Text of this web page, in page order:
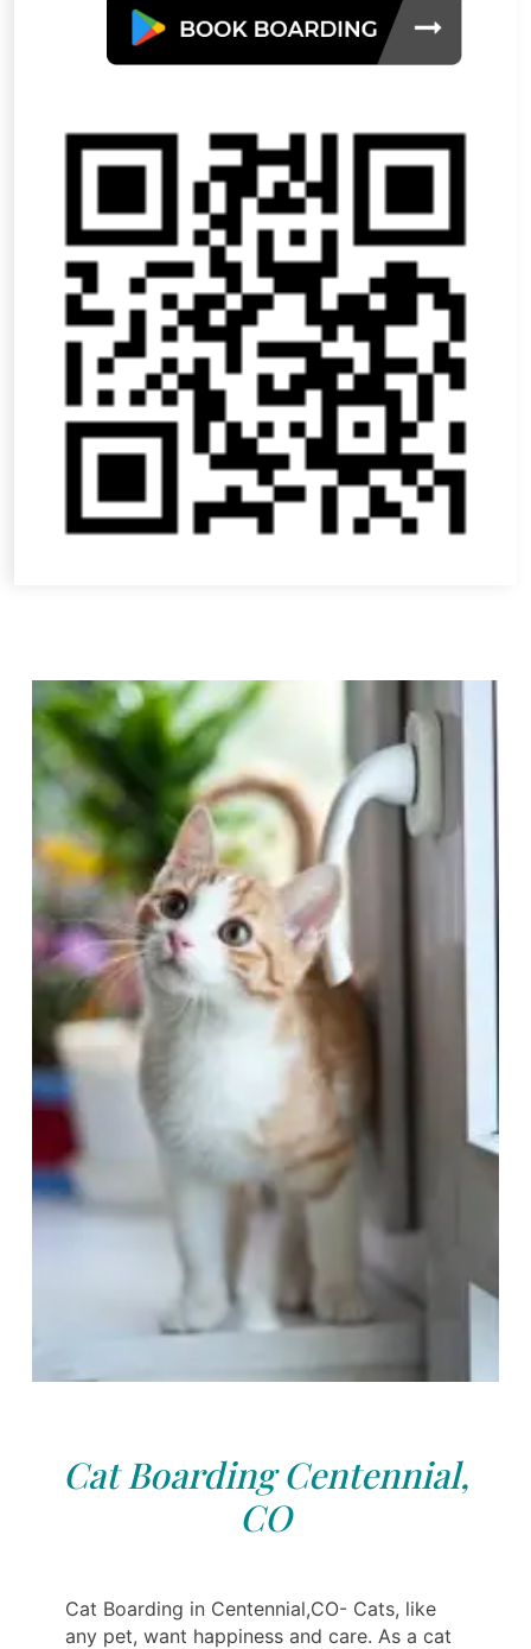
Cat Boarding Centennial,
CO
Cat Boarding in Centennial,CO- Cats, like
any pet, want happiness and care. As a cat